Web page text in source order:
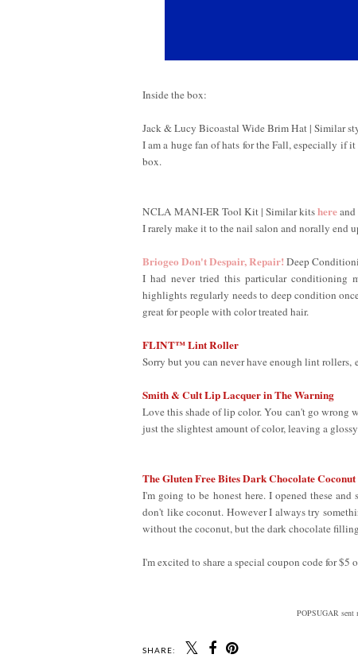
Inside the box:
Jack & Lucy Bicoastal Wide Brim Hat | Similar
I am a huge fan of hats for the Fall, especially if
box.
NCLA MANI-ER Tool Kit | Similar kitshereand
I rarely make it to the nail salon and norally end
Briogeo Don't Despair, Repair!Deep
I had never tried this particular conditioning
highlights regularly needs to deep condition
great for people with color treated hair.
FLINT™ Lint Roller
Sorry but you can never have enough lint
Smith & Cult Lip Lacquer in The Warning
Love this shade of lip color. You can't go wrong
just the slightest amount of color, leaving a
The Gluten Free Bites Dark Chocolate Coconut
I'm going to be honest here. I opened these
don't like coconut. However I always try
without the coconut, but the dark chocolate
I'm excited to share a special coupon code for $5
POPSUGAR
SHARE: